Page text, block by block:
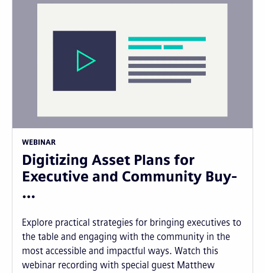
WEBINAR
Digitizing Asset Plans for
Executive and Community Buy-
…
Explore practical strategies for bringing executives to
the table and engaging with the community in the
most accessible and impactful ways. Watch this
webinar recording with special guest Matthew